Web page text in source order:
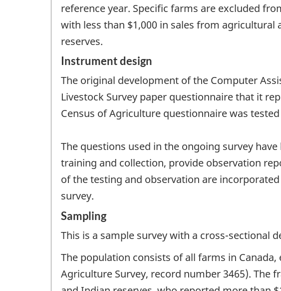
reference year. Specific farms are excluded
with less than $1,000 in sales from
reserves.
Instrument design
The original development of the Computer
Livestock Survey paper questionnaire that it
Census of Agriculture questionnaire was
The questions used in the ongoing survey
training and collection, provide observation
of the testing and observation are
survey.
Sampling
This is a sample survey with a cross-sectional
The population consists of all farms in
Agriculture Survey, record number 3465).